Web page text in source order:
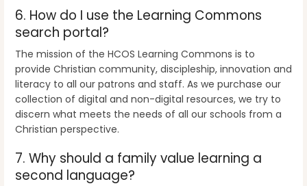
6. How do I use the Learning Commons
search portal?
The mission of the HCOS Learning Commons is to
provide Christian community, discipleship, innovation and
literacy to all our patrons and staff. As we purchase our
collection of digital and non-digital resources, we try to
discern what meets the needs of all our schools from a
Christian perspective.
7. Why should a family value learning a
second language?